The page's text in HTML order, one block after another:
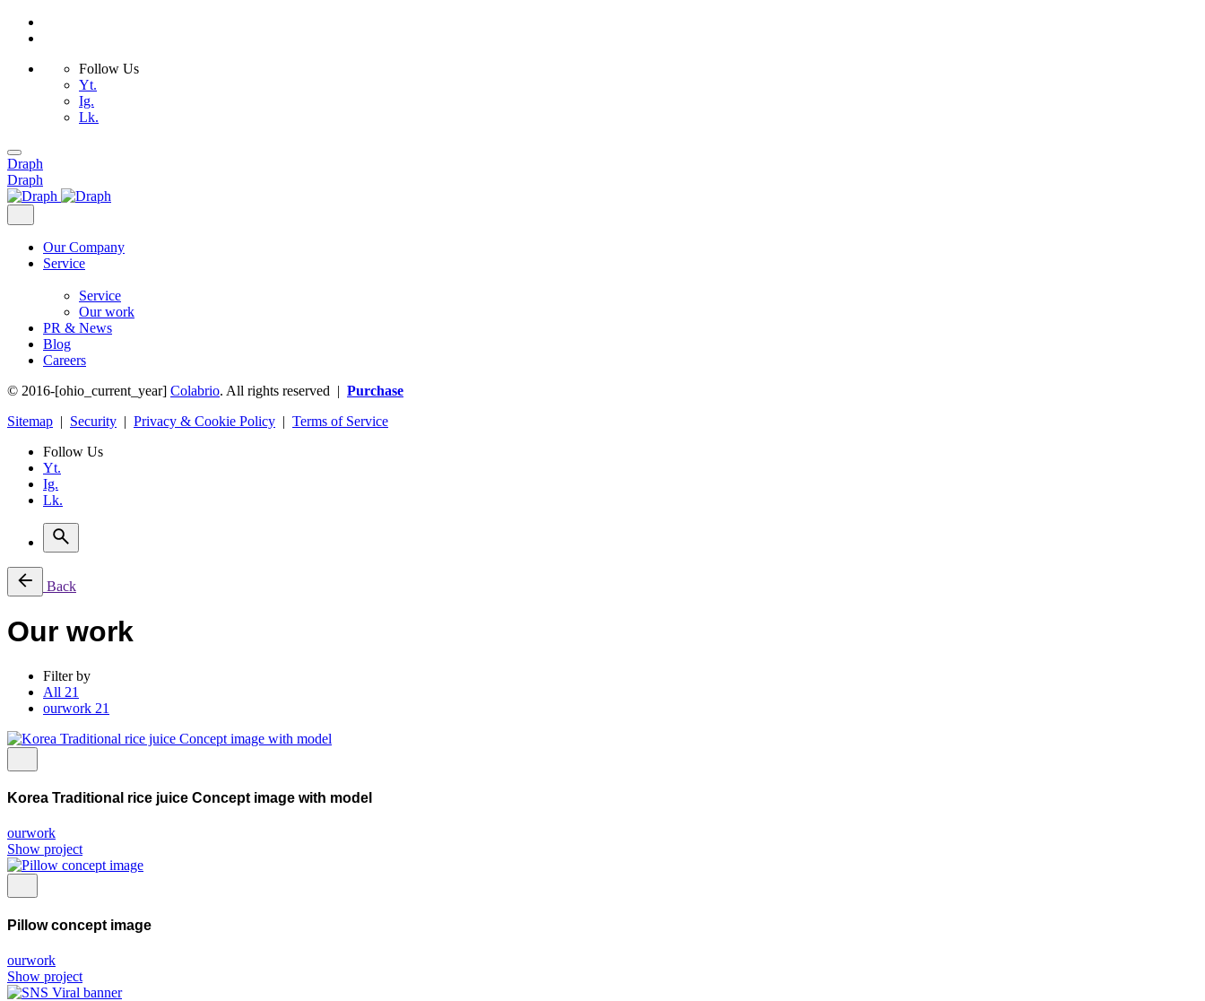
Follow Us
Yt.
Ig.
Lk.
Skip
to
content
Draph
Draph
Our Company
Service
Service
Our work
PR & News
Blog
Careers
© 2016-[ohio_current_year] Colabrio. All rights reserved | Purchase
Sitemap | Security | Privacy & Cookie Policy | Terms of Service
Follow Us
Yt.
Ig.
Lk.
Back
Our work
Filter by
All 21
ourwork 21
Korea Traditional rice juice Concept image with model
ourwork
Show project
Pillow concept image
ourwork
Show project